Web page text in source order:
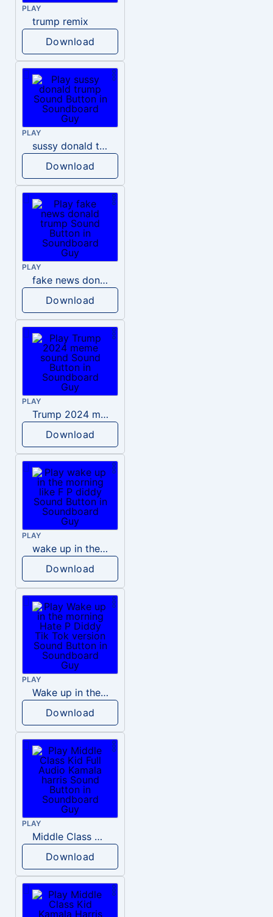
PLAY
trump remix
Download
PLAY
sussy donald trump
Download
PLAY
fake news donald trump
Download
PLAY
Trump 2024 meme sound
Download
PLAY
wake up in the morning like F P diddy
Download
PLAY
Wake up in the morning Hate P Diddy Tik Tok version
Download
PLAY
Middle Class Kid Full Audio Kamala harris
Download